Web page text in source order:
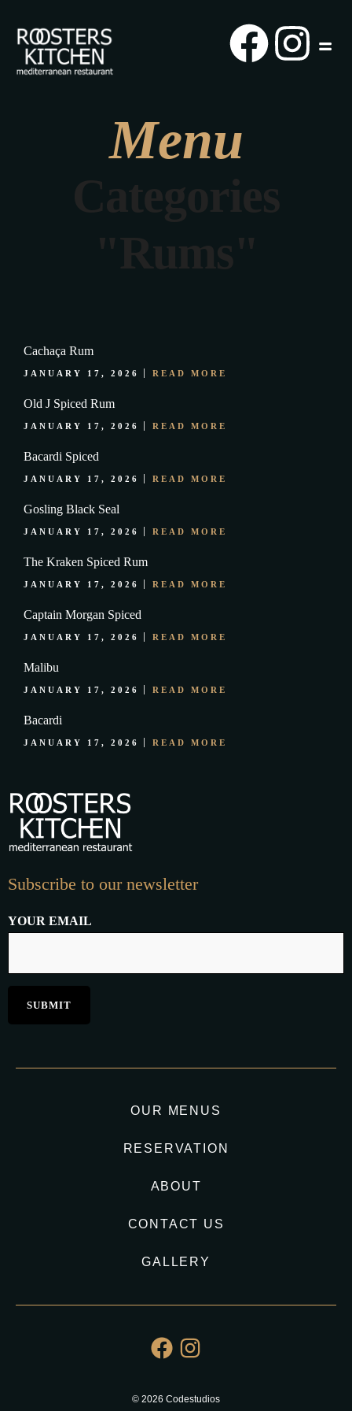
Menu
Categories
"Rums"
Cachaça Rum
JANUARY 17, 2026 READ MORE
Old J Spiced Rum
JANUARY 17, 2026 READ MORE
Bacardi Spiced
JANUARY 17, 2026 READ MORE
Gosling Black Seal
JANUARY 17, 2026 READ MORE
The Kraken Spiced Rum
JANUARY 17, 2026 READ MORE
Captain Morgan Spiced
JANUARY 17, 2026 READ MORE
Malibu
JANUARY 17, 2026 READ MORE
Bacardi
JANUARY 17, 2026 READ MORE
Subscribe to our newsletter
YOUR EMAIL
OUR MENUS
RESERVATION
ABOUT
CONTACT US
GALLERY
© 2026 Codestudios